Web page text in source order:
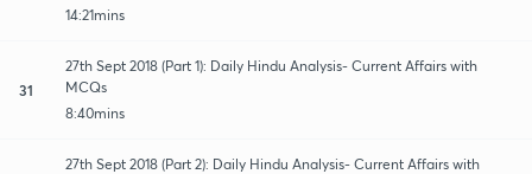
14:21mins
31
27th Sept 2018 (Part 1): Daily Hindu Analysis- Current Affairs with
MCQs
8:40mins
27th Sept 2018 (Part 2): Daily Hindu Analysis- Current Affairs with